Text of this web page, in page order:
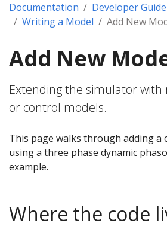
Documentation
Developer Guide
Writing a Model
Add New
Add New
Extending the simulator
or control models.
This page walks through adding a
using a three phase dynamic
example.
Where the code